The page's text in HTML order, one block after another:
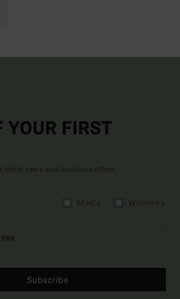
YOUR FIRST
latest news and exclusive offers.
Subscribe